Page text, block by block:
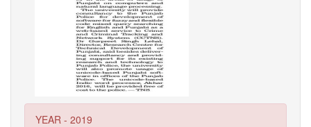
YEAR - 2019